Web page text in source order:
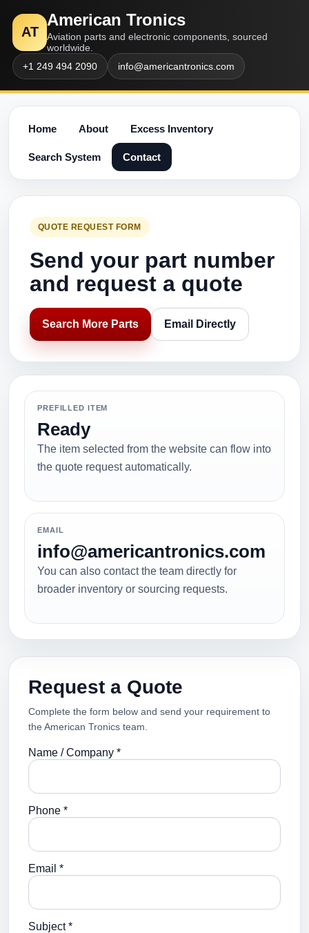
AT
American Tronics
Aviation parts and electronic components, sourced
worldwide.
+1 249 494 2090
info@americantronics.com
Home About Excess Inventory
Search System Contact
QUOTE REQUEST FORM
Send your part number
and request a quote
Search More Parts Email Directly
PREFILLED ITEM
Ready
The item selected from the website can flow into
the quote request automatically.
EMAIL
info@americantronics.com
You can also contact the team directly for
broader inventory or sourcing requests.
Request a Quote
Complete the form below and send your requirement to
the American Tronics team.
Name / Company *
Phone *
Email *
Subject *